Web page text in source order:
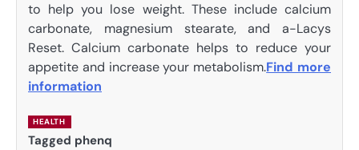
to help you lose weight. These include calcium
carbonate, magnesium stearate, and a-Lacys
Reset. Calcium carbonate helps to reduce your
appetite and increase your metabolism.Find more
information
HEALTH
Tagged phenq